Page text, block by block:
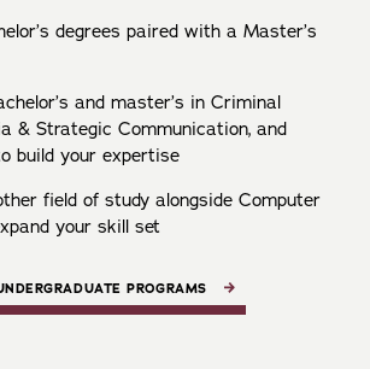
degrees paired with a Master’s
and master’s in Criminal
& Strategic Communication, and
build your expertise
field of study alongside Computer
your skill set
PROGRAMS